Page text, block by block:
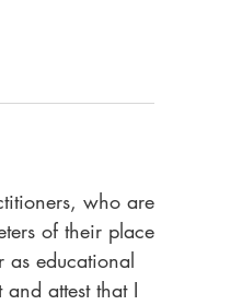
who are
of their place
as educational
attest that I